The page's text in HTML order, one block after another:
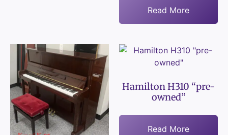
Read More
Hamilton H310 “pre-
owned”
Read More